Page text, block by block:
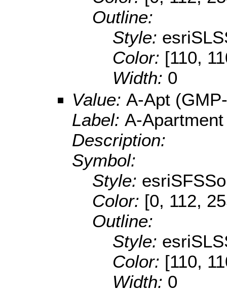
Outline:
Style:
Color: [110,
Width: 0
Value: A-Apt
Label: A-
Description:
Symbol:
Style:
Color: [0, 112,
Outline:
Style:
Color: [110,
Width: 0